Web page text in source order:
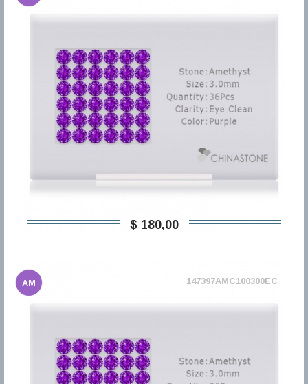
$ 180,00
AM 147397AMC100300EC